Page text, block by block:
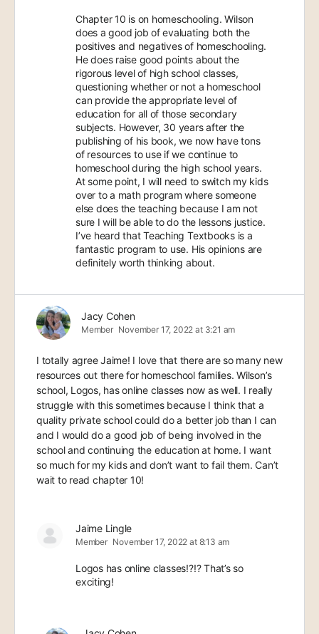
Chapter 10 is on homeschooling. Wilson
does a good job of evaluating both the
positives and negatives of homeschooling.
He does raise good points about the
rigorous level of high school classes,
questioning whether or not a homeschool
can provide the appropriate level of
education for all of those secondary
subjects. However, 30 years after the
publishing of his book, we now have tons
of resources to use if we continue to
homeschool during the high school years.
At some point, I will need to switch my kids
over to a math program where someone
else does the teaching because I am not
sure I will be able to do the lessons justice.
I’ve heard that Teaching Textbooks is a
fantastic program to use. His opinions are
definitely worth thinking about.
Jacy Cohen
Member November 17, 2022 at 3:21 am
I totally agree Jaime! I love that there are so many new
resources out there for homeschool families. Wilson’s
school, Logos, has online classes now as well. I really
struggle with this sometimes because I think that a
quality private school could do a better job than I can
and I would do a good job of being involved in the
school and continuing the education at home. I want
so much for my kids and don’t want to fail them. Can’t
wait to read chapter 10!
Jaime Lingle
Member November 17, 2022 at 8:13 am
Logos has online classes!?!? That’s so
exciting!